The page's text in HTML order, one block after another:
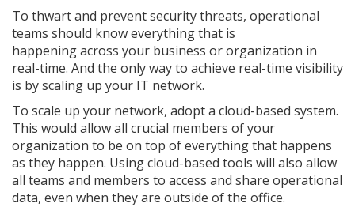
To thwart and prevent security threats, operational
teams should know everything that is
happening across your business or organization in
real-time. And the only way to achieve real-time visibility
is by scaling up your IT network.
To scale up your network, adopt a cloud-based system.
This would allow all crucial members of your
organization to be on top of everything that happens
as they happen. Using cloud-based tools will also allow
all teams and members to access and share operational
data, even when they are outside of the office.